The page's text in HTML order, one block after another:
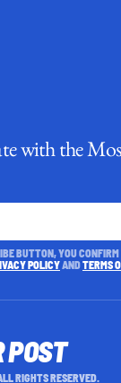
with the
BUTTON, YOU
POLICYANDTERMS
POST
RIGHTS RESERVED.